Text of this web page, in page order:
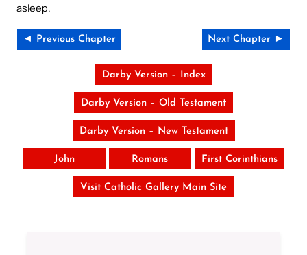
asleep.
◄ Previous Chapter Next Chapter ►
Darby Version – Index
Darby Version – Old Testament
Darby Version – New Testament
John Romans First Corinthians
Visit Catholic Gallery Main Site